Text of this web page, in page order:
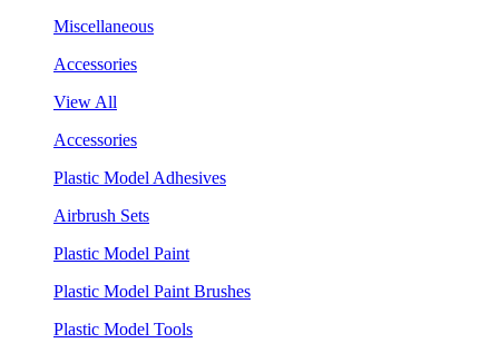
Miscellaneous
Accessories
View All
Accessories
Plastic Model Adhesives
Airbrush Sets
Plastic Model Paint
Plastic Model Paint Brushes
Plastic Model Tools